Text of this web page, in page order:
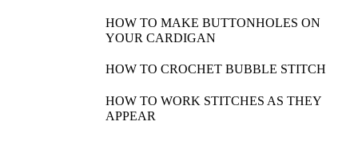
HOW TO MAKE BUTTONHOLES ON
YOUR CARDIGAN
HOW TO CROCHET BUBBLE STITCH
HOW TO WORK STITCHES AS THEY
APPEAR